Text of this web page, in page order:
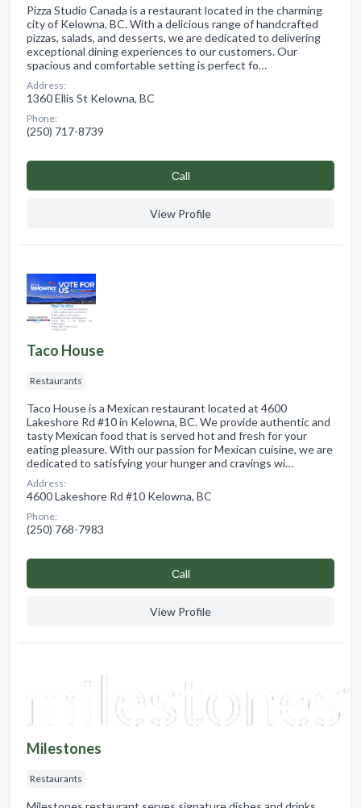
Pizza Studio Canada is a restaurant located in the charming
city of Kelowna, BC. With a delicious range of handcrafted
pizzas, salads, and desserts, we are dedicated to delivering
exceptional dining experiences to our customers. Our
spacious and comfortable setting is perfect fo…
Address:
1360 Ellis St Kelowna, BC
Phone:
(250) 717-8739
Сall
View Profile
Taco House
Restaurants
Taco House is a Mexican restaurant located at 4600
Lakeshore Rd #10 in Kelowna, BC. We provide authentic and
tasty Mexican food that is served hot and fresh for your
eating pleasure. With our passion for Mexican cuisine, we are
dedicated to satisfying your hunger and cravings wi…
Address:
4600 Lakeshore Rd #10 Kelowna, BC
Phone:
(250) 768-7983
Сall
View Profile
Milestones
Restaurants